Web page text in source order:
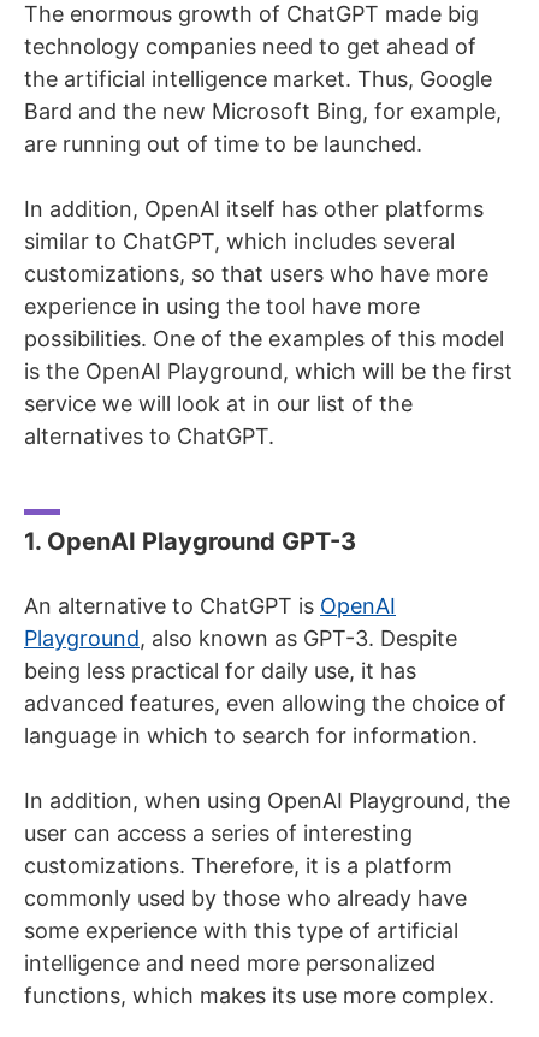
The enormous growth of ChatGPT made big
technology companies need to get ahead of
the artificial intelligence market. Thus, Google
Bard and the new Microsoft Bing, for example,
are running out of time to be launched.
In addition, OpenAI itself has other platforms
similar to ChatGPT, which includes several
customizations, so that users who have more
experience in using the tool have more
possibilities. One of the examples of this model
is the OpenAI Playground, which will be the first
service we will look at in our list of the
alternatives to ChatGPT.
1. OpenAI Playground GPT-3
An alternative to ChatGPT is OpenAI
Playground, also known as GPT-3. Despite
being less practical for daily use, it has
advanced features, even allowing the choice of
language in which to search for information.
In addition, when using OpenAI Playground, the
user can access a series of interesting
customizations. Therefore, it is a platform
commonly used by those who already have
some experience with this type of artificial
intelligence and need more personalized
functions, which makes its use more complex.